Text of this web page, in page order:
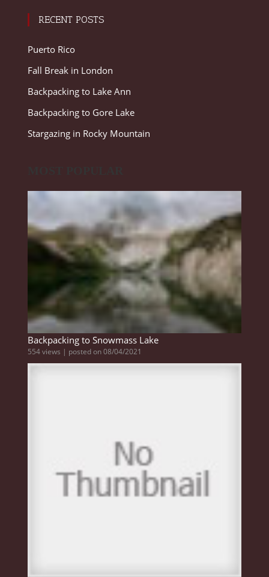
RECENT POSTS
Puerto Rico
Fall Break in London
Backpacking to Lake Ann
Backpacking to Gore Lake
Stargazing in Rocky Mountain
Backpacking to Snowmass Lake
554 views | posted on 08/04/2021